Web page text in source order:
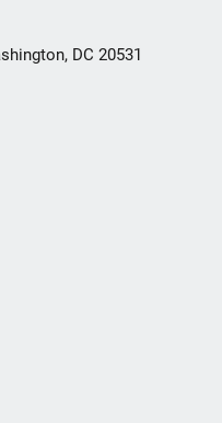
DC 20531